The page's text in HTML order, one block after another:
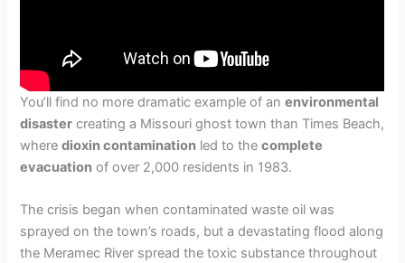
You’ll find no more dramatic example of anenvironmental
disaster creating a Missouri ghost town than Times Beach,
wheredioxin contamination led to thecomplete
evacuation of over 2,000 residents in 1983.
The crisis began when contaminated waste oil was
sprayed on the town’s roads, but a devastating flood along
the Meramec River spread the toxic substance throughout